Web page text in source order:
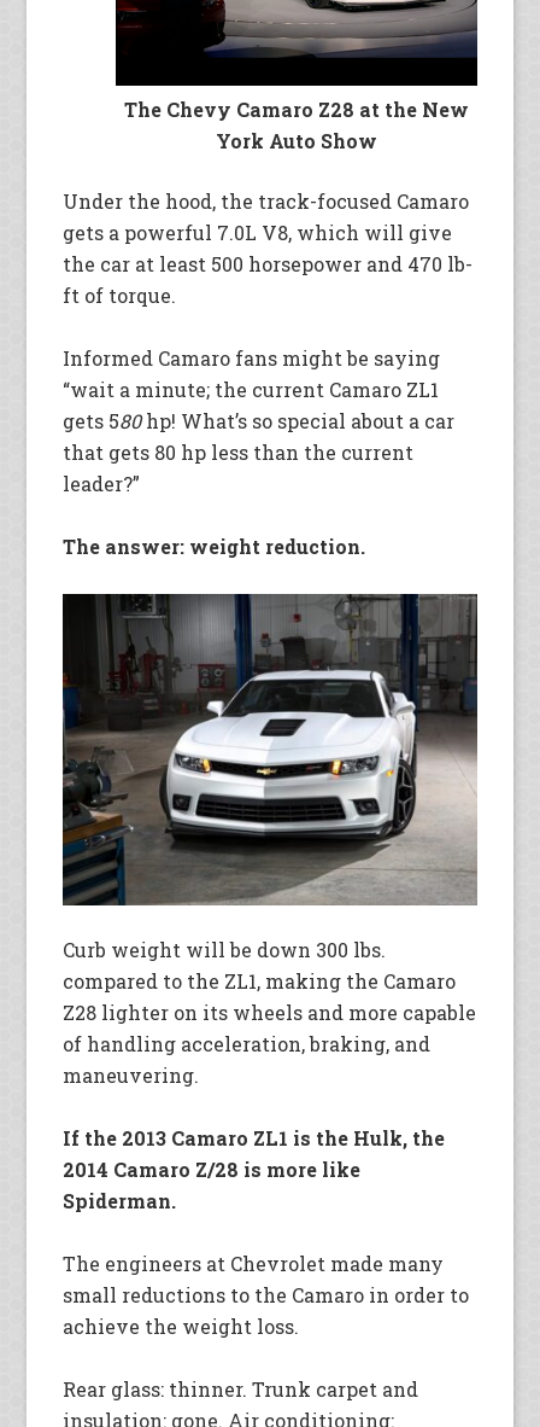
The Chevy Camaro Z28 at the New
York Auto Show
Under the hood, the track-focused Camaro
gets a powerful 7.0L V8, which will give
the car at least 500 horsepower and 470 lb-
ft of torque.
Informed Camaro fans might be saying
“wait a minute; the current Camaro ZL1
gets 580hp! What’s so special about a car
that gets 80 hp less than the current
leader?”
The answer: weight reduction.
Curb weight will be down 300 lbs.
compared to the ZL1, making the Camaro
Z28 lighter on its wheels and more capable
of handling acceleration, braking, and
maneuvering.
If the 2013 Camaro ZL1 is the Hulk, the
2014 Camaro Z/28 is more like
Spiderman.
The engineers at Chevrolet made many
small reductions to the Camaro in order to
achieve the weight loss.
Rear glass: thinner. Trunk carpet and
insulation: gone. Air conditioning: